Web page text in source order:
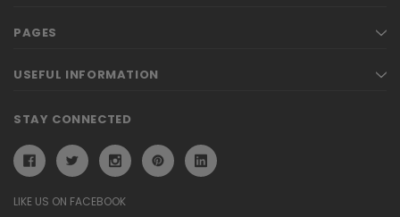
PAGES
USEFUL INFORMATION
STAY CONNECTED
LIKE US ON FACEBOOK